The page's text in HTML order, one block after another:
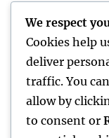
Why
Dynamics
Service
Interior
into
We respect
Cookies help
deliver
traffic. You
allow by
to consent or